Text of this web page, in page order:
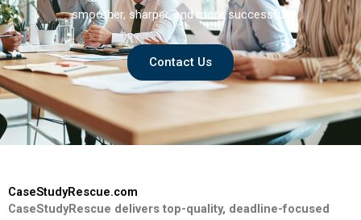
smoother, sharper, and more successful.
Contact Us
CaseStudyRescue.com
CaseStudyRescue delivers top-quality, deadline-focused